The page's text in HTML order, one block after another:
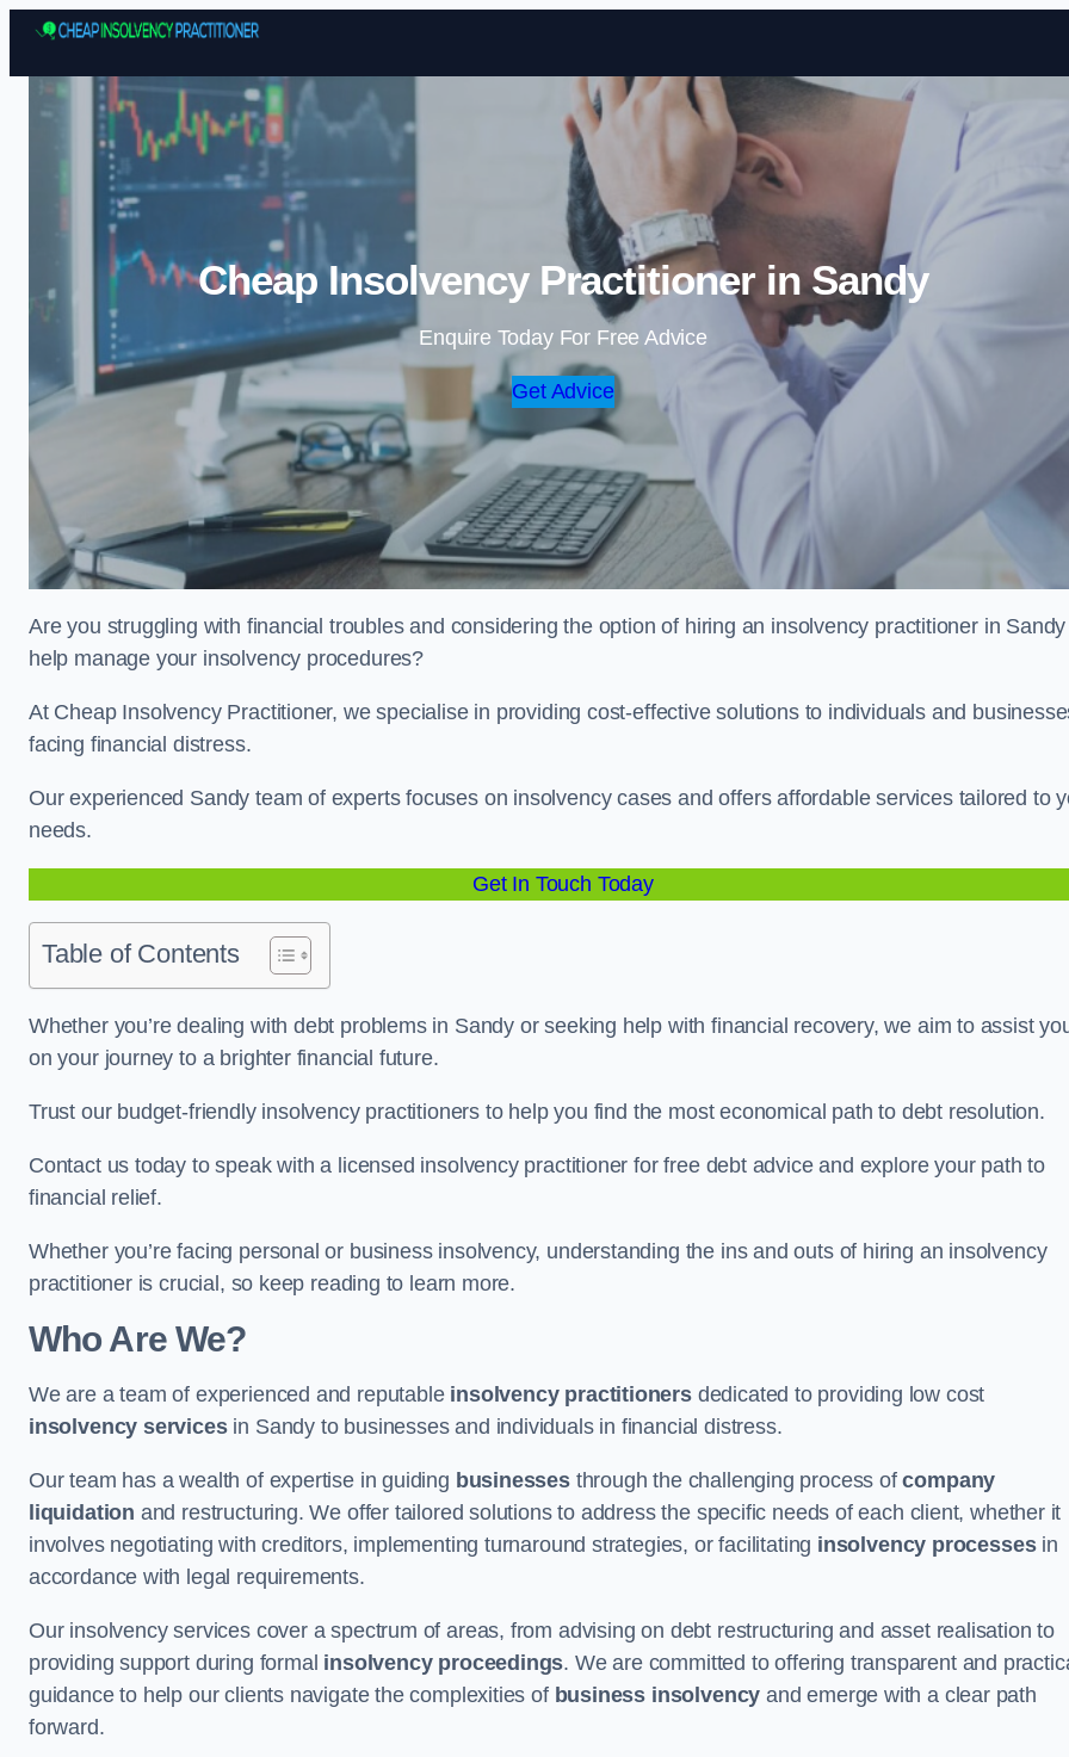
Skip to content
Cheap Insolvency Practitioner in Sandy
Enquire Today For Free Advice
Get Advice
Are you struggling with financial troubles and considering the option of hiring an insolvency practitioner in
help manage your insolvency procedures?
At Cheap Insolvency Practitioner, we specialise in providing cost-effective solutions to individuals and
facing financial distress.
Our experienced Sandy team of experts focuses on insolvency cases and offers affordable services tailored to
needs.
Get In Touch Today
Table of Contents
Whether you’re dealing with debt problems in Sandy or seeking help with financial recovery, we aim to assist
on your journey to a brighter financial future.
Trust our budget-friendly insolvency practitioners to help you find the most economical path to debt resolution.
Contact us today to speak with a licensed insolvency practitioner for free debt advice and explore your path to
financial relief.
Whether you’re facing personal or business insolvency, understanding the ins and outs of hiring an insolvency
practitioner is crucial, so keep reading to learn more.
Who Are We?
We are a team of experienced and reputable insolvency practitionersdedicated to providing low cost
insolvency servicesin Sandy to businesses and individuals in financial distress.
Our team has a wealth of expertise in guiding businessesthrough the challenging process ofcompany
liquidation and restructuring. We offer tailored solutions to address the specific needs of each client, whether it
involves negotiating with creditors, implementing turnaround strategies, or facilitating insolvency processesin
accordance with legal requirements.
Our insolvency services cover a spectrum of areas, from advising on debt restructuring and asset realisation to
providing support during formal insolvency proceedings. We are committed to offering transparent and
guidance to help our clients navigate the complexities of business insolvency and emerge with a clear path
forward.